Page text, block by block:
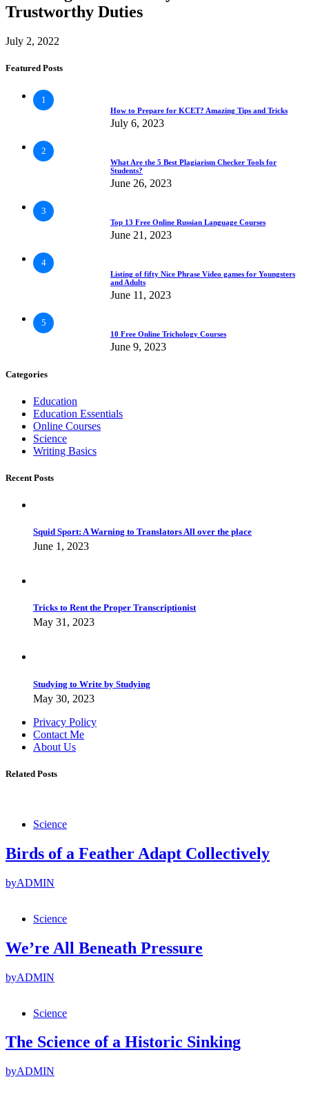
Trustworthy Duties
July 2, 2022
Featured Posts
1
How to Prepare for KCET? Amazing Tips and Tricks
July 6, 2023
2
What Are the 5 Best Plagiarism Checker Tools for
Students?
June 26, 2023
3
Top 13 Free Online Russian Language Courses
June 21, 2023
4
Listing of fifty Nice Phrase Video games for Youngsters
and Adults
June 11, 2023
5
10 Free Online Trichology Courses
June 9, 2023
Categories
Education
Education Essentials
Online Courses
Science
Writing Basics
Recent Posts
Squid Sport: A Warning to Translators All over the place
June 1, 2023
Tricks to Rent the Proper Transcriptionist
May 31, 2023
Studying to Write by Studying
May 30, 2023
Privacy Policy
Contact Me
About Us
Related Posts
Science
Birds of a Feather Adapt Collectively
byADMIN
Science
We’re All Beneath Pressure
byADMIN
Science
The Science of a Historic Sinking
byADMIN